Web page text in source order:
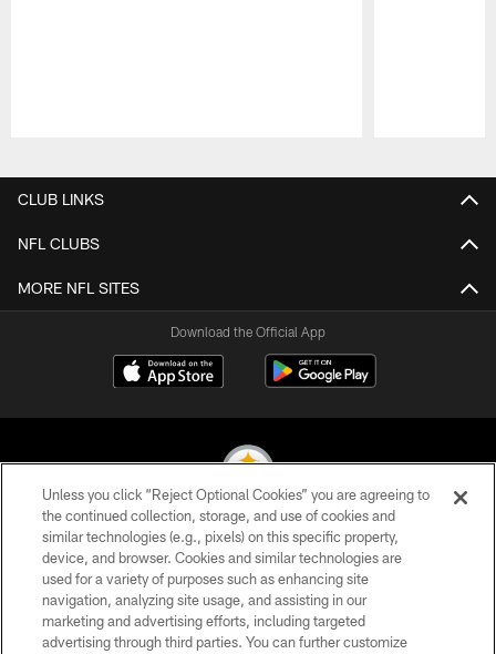
CLUB LINKS
NFL CLUBS
MORE NFL SITES
Download the Official App
© 2026 Pittsburgh Steelers. All Rights Reserved
PRIVACY POLICY
TERMS OF USE
Unless you click “Reject Optional Cookies” you are agreeing to
the continued collection, storage, and use of cookies and
similar technologies (e.g., pixels) on this specific property,
device, and browser. Cookies and similar technologies are
used for a variety of purposes such as enhancing site
navigation, analyzing site usage, and assisting in our
marketing and advertising efforts, including targeted
advertising through third parties. You can further customize